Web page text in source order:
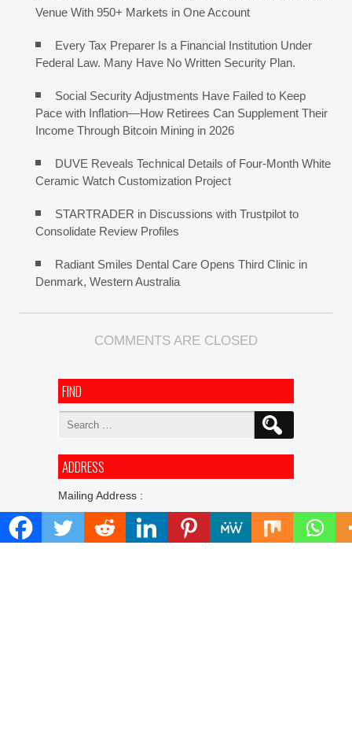
Venue With 950+ Markets in One Account
Every Tax Preparer Is a Financial Institution Under
Federal Law. Many Have No Written Security Plan.
Social Security Adjustments Have Failed to Keep
Pace with Inflation—How Retirees Can Supplement Their
Income Through Bitcoin Mining in 2026
DUVE Reveals Technical Details of Four-Month White
Ceramic Watch Customization Project
STARTRADER in Discussions with Trustpilot to
Consolidate Review Profiles
Radiant Smiles Dental Care Opens Third Clinic in
Denmark, Western Australia
COMMENTS ARE CLOSED
FIND
Search
ADDRESS
Mailing Address :
Pacific Daily